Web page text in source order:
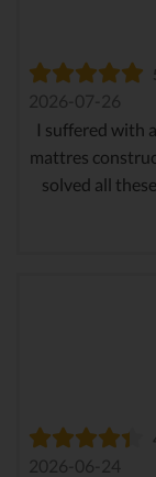
2026-07-26
I suffered with
mattres
solved all
2026-06-24